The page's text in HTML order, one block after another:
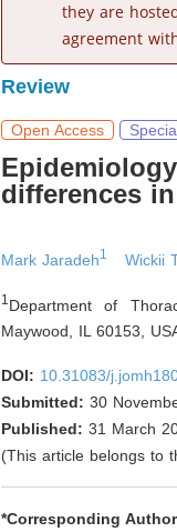
they are
agreement
Review
Open Access
differences
Mark Jaradeh1 Wickii
1 Department of
Maywood, IL 60153,
DOI: 10.31083/
Submitted: 30
Published: 31 March
(This article belongs to
*Corresponding